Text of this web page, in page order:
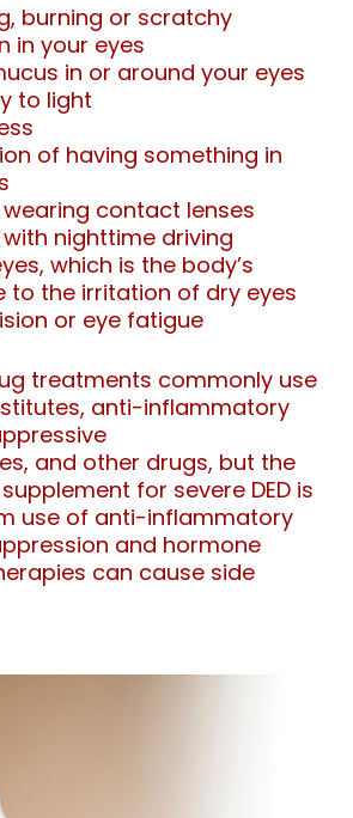
burning or scratchy
in your eyes
in or around your eyes
to light
of having something in
contact lenses
nighttime driving
which is the body’s
to the irritation of dry eyes
or eye fatigue
treatments commonly use
anti-inflammatory
and other drugs, but the
for severe DED is
use of anti-inflammatory
and hormone
can cause side